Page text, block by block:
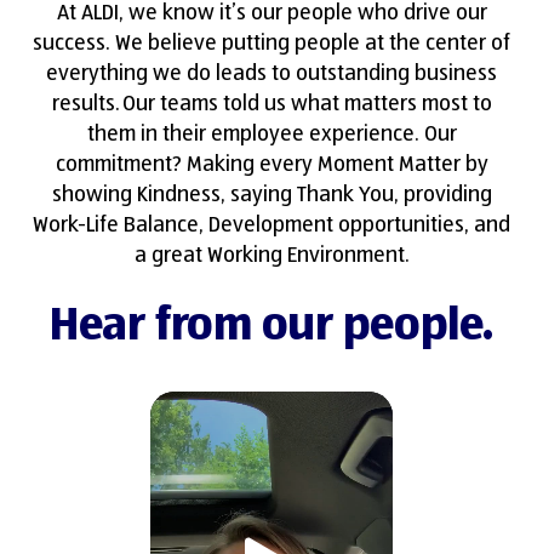
At ALDI, we know it’s our people who drive our
success. We believe putting people at the center of
everything we do leads to outstanding business
results. Our teams told us what matters most to
them in their employee experience. Our
commitment? Making every Moment Matter by
showing Kindness, saying Thank You, providing
Work-Life Balance, Development opportunities, and
a great Working Environment.
Hear from our people.